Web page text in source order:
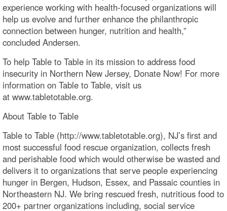
experience working with health-focused organizations will
help us evolve and further enhance the philanthropic
connection between hunger, nutrition and health,”
concluded Andersen.
To help Table to Table in its mission to address food
insecurity in Northern New Jersey, Donate Now! For more
information on Table to Table, visit us
at www.tabletotable.org.
About Table to Table
Table to Table (http://www.tabletotable.org), NJ’s first and
most successful food rescue organization, collects fresh
and perishable food which would otherwise be wasted and
delivers it to organizations that serve people experiencing
hunger in Bergen, Hudson, Essex, and Passaic counties in
Northeastern NJ. We bring rescued fresh, nutritious food to
200+ partner organizations including, social service